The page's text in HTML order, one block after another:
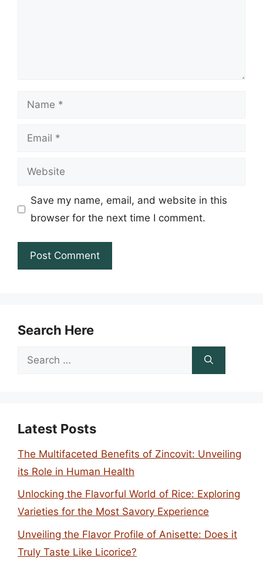
Name
Email
Website
Save my name, email, and website in this
browser for the next time I comment.
Search Here
Search
Latest Posts
The Multifaceted Benefits of Zincovit: Unveiling
its Role in Human Health
Unlocking the Flavorful World of Rice: Exploring
Varieties for the Most Savory Experience
Unveiling the Flavor Profile of Anisette: Does it
Truly Taste Like Licorice?